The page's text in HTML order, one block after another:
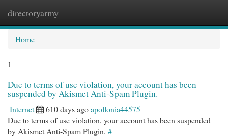
directoryarmy
Home
1
Due to terms of use violation, your account has been
suspended by Akismet Anti-Spam Plugin.
Internet 610 days agoapollonia44575
Due to terms of use violation, your account has been suspended
by Akismet Anti-Spam Plugin. #